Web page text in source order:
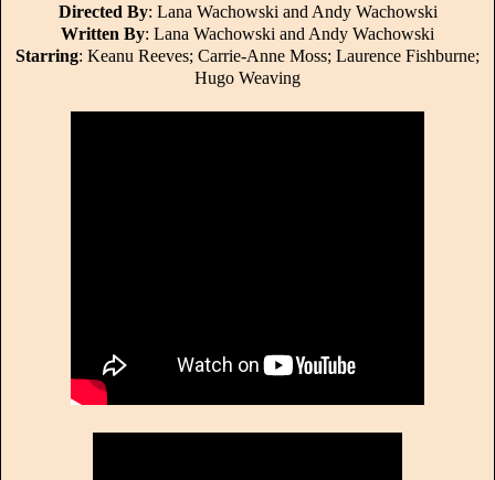
Directed By: Lana Wachowski and Andy Wachowski
Written By: Lana Wachowski and Andy Wachowski
Starring: Keanu Reeves; Carrie-Anne Moss; Laurence Fishburne;
Hugo Weaving